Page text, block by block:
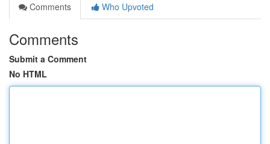
Comments
Who Upvoted
Comments
Submit a Comment
No HTML